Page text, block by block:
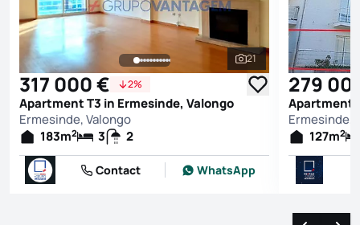
See all photos
21
317 000 € 2%
Apartment T3 in Ermesinde, Valongo
Ermesinde, Valongo
183m2 3 2
Contact WhatsApp
279
Apartment
Ermesinde,
127m2